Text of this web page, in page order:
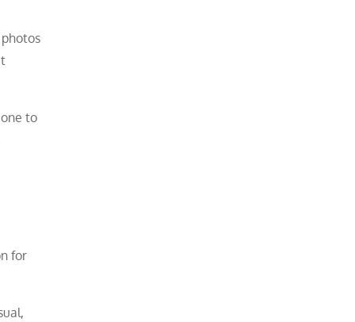
to
for